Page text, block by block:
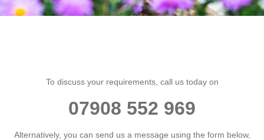
To discuss your requirements, call us today on
07908 552 969
Alternatively, you can send us a message using the form below,